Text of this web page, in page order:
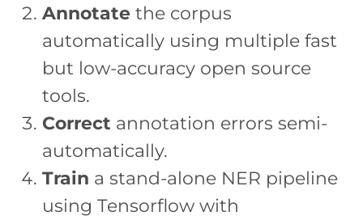
Annotate the corpus
automatically using multiple fast
but low-accuracy open source
tools.
Correct annotation errors semi-
automatically.
Train a stand-alone NER pipeline
using Tensorflow with